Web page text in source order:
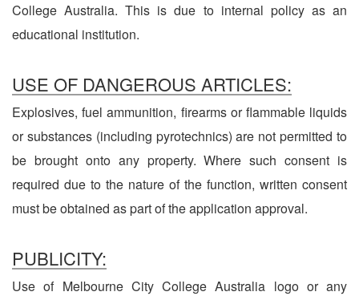
College Australia. This is due to internal policy as an
educational institution.
USE OF DANGEROUS ARTICLES:
Explosives, fuel ammunition, firearms or flammable liquids
or substances (including pyrotechnics) are not permitted to
be brought onto any property. Where such consent is
required due to the nature of the function, written consent
must be obtained as part of the application approval.
PUBLICITY:
Use of Melbourne City College Australia logo or any